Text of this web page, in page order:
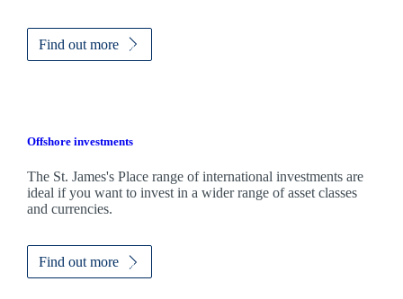
Find out more
Offshore investments
The St. James'sPlace range of international investments are
ideal if you want to invest in a wider range of asset classes
and currencies.
Find out more